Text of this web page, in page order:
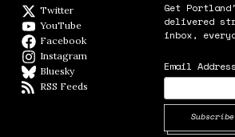
Twitter
YouTube
Facebook
Instagram
BlueskyBlueSky
RSS Feeds
Get
delivered
inbox,
Email Address